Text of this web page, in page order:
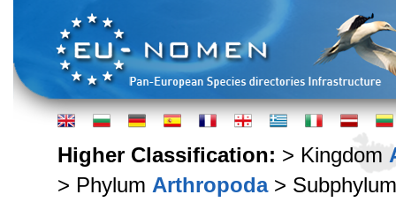
Higher Classification: > Kingdom
> Phylum Arthropoda>